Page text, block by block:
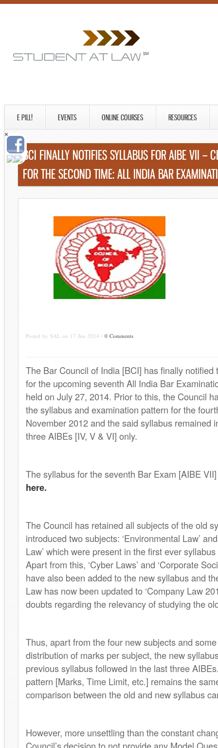
E PILL! EVENTS ONLINE COURSES RESOURCES
BCI FINALLY NOTIFIES SYLLABUS FOR AIBE VII –
FOR THE SECOND TIME: ALL INDIA BAR
Posted by SAL on 17 Jun 2014 / 0 Comments
The Bar Council of India [BCI] has finally notified
for the upcoming seventh All India Bar
held on July 27, 2014. Prior to this, the Council
the syllabus and examination pattern for the
November 2012 and the said syllabus remained
three AIBEs [IV, V & VI] only.
The syllabus for the seventh Bar Exam [AIBE
here.
The Council has retained all subjects of the old
introduced two subjects: ‘Environmental Law’
Law’ which were present in the first ever
Apart from this, ‘Cyber Laws’ and ‘Corporate
have also been added to the new syllabus and
Law has now been updated to ‘Company Law
doubts regarding the relevancy of studying the
Thus, apart from the four new subjects and
distribution of marks per subject, the new
previous syllabus followed in the last three
pattern [Marks, Time Limit, etc.] remains the
comparison between the old and new syllabus
However, more unsettling than the constant